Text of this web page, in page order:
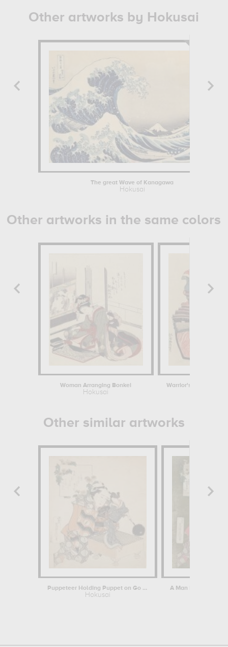
Other artworks by Hokusai
The great Wave of Kanagawa
Hokusai
Other artworks in the same colors
Woman Arranging Bonkei
Hokusai
Other similar artworks
Puppeteer Holding Puppet on Go Board
Hokusai